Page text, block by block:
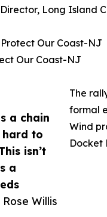
a chain
to
isn’t
a
Willis
Long Island
Our Coast-NJ
Our Coast-NJ
The
formal
Wind
Docket